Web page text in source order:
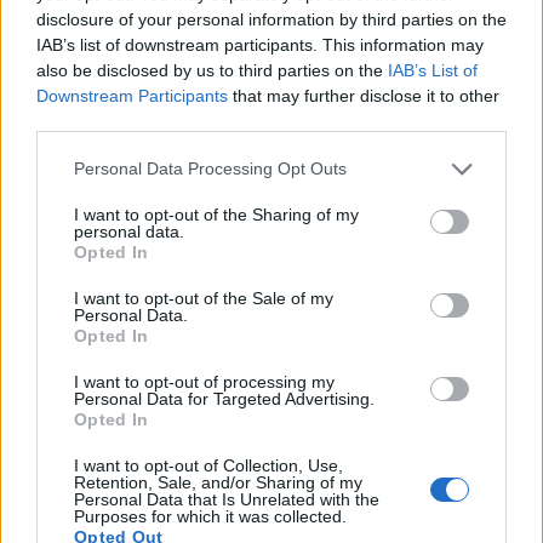
disclosure of your personal information by third parties on the
IAB’s list of downstream participants. This information may
also be disclosed by us to third parties on the IAB’s List of
Downstream Participants that may further disclose it to other
Please note that this website/app uses one or more Google
not limited to your visit or usage behaviour. You may click to
grant or deny consent to Google and its third-party tags to
use your data for below specified purposes in below Google
consent section.
Personal Data Processing Opt Outs
I want to opt-out of the Sharing of my
personal data.
Opted In
I want to opt-out of the Sale of my
Personal Data.
Opted In
I want to opt-out of processing my
Personal Data for Targeted Advertising.
Opted In
I want to opt-out of Collection, Use,
Retention, Sale, and/or Sharing of my
Personal Data that Is Unrelated with the
Purposes for which it was collected.
Opted Out
Leica S2 Medium Format 37.5 7500 5000 23.9
Leica S Typ 006 Medium Format 37.5 7500 5000 23.9
Leica S-E Typ 006Medium Format 37.5 7500 5000 25.1
: DXO values in italics represent estimates based on sensor size and age.
Many modern cameras are not only capable of taking still
images, but also of
sufficiently high read-out speed for moving images, but the
S3 provides a faster frame rate than the X-T100. It can shoot
movie footage at 4K/24p, while the Fujifilm is limited to
4K/15p.